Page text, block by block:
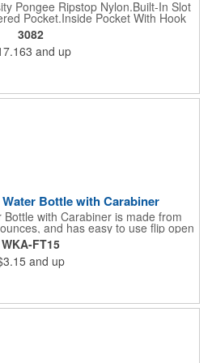
Pongee Ripstop Nylon.Built-In Slot
Pocket.Inside Pocket With Hook
Duty Cord Straps.
3082
and up
Bottle with Carabiner
Bottle with Carabiner is made from
and has easy to use flip open
wash only. Complete with large
carabineer clip. BPA free and FDA
certified.
WKA-FT15
and up